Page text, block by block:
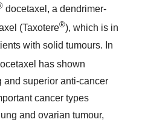
docetaxel, a dendrimer-
(Taxotere®), which is in
with solid tumours. In
has shown
and superior anti-cancer
cancer types
and ovarian tumour,